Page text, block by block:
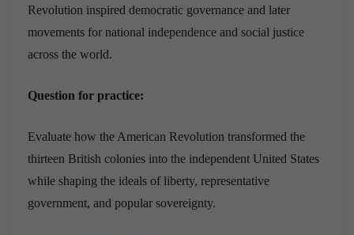
Revolution inspired democratic governance and later
movements for national independence and social justice
across the world.
Question for practice:
Evaluate how the American Revolution transformed the
thirteen British colonies into the independent United States
while shaping the ideals of liberty, representative
government, and popular sovereignty.